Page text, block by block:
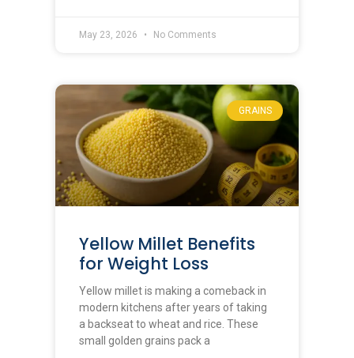
May 23, 2026 No Comments
GRAINS
Yellow Millet Benefits
for Weight Loss
Yellow millet is making a comeback in
modern kitchens after years of taking
a backseat to wheat and rice. These
small golden grains pack a